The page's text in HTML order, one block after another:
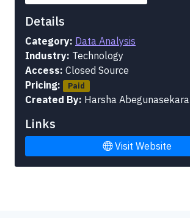
Details
Category: Data Analysis
Industry: Technology
Access: Closed Source
Pricing:
Paid
Created By: Harsha Abegunasekara
Links
Visit Website